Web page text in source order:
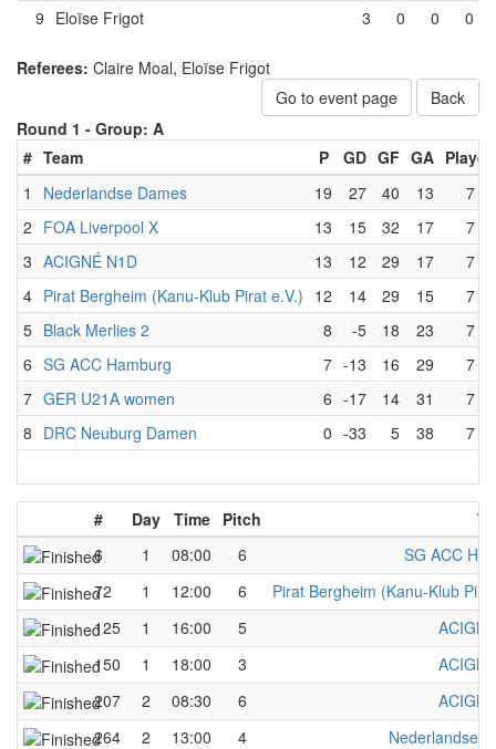
9 Eloïse Frigot 3 0 0 0
Referees: Claire Moal, Eloïse Frigot
Go to event page
Back
Round 1 - Group: A
# Team P GD GF GA Played
1
Nederlandse Dames 19 27 40 13
7
2 FOA Liverpool X 13 15 32 17
7
3 ACIGNÉ N1D 13 12 29 17
7
4 Pirat Bergheim (Kanu-Klub Pirat e.V.) 12 14 29 15
7
5 Black Merlies 2 8 -5 18 23
7
6 SG ACC Hamburg 7 -13 16 29
7
7 GER U21A women 6 -17 14 31
7
8 DRC Neuburg Damen 0 -33 5 38 7
# Day Time Pitch
6
1 08:00 6
SG ACC
72
1 12:00 6
Pirat Bergheim (Kanu-Klub
125
1 16:00 5
150
1 18:00 3
207
2 08:30 6
264
2 13:00 4
Nederlandse